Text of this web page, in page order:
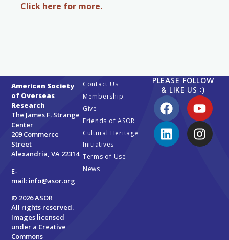
Click here for more.
American Society
of Overseas
Research
The James F. Strange
Center
209 Commerce
Street
Alexandria, VA 22314
E-
mail: info@asor.org
© 2026 ASOR
All rights reserved.
Images licensed
under a Creative
Commons
Contact Us
Membership
Give
Friends of ASOR
Cultural Heritage
Initiatives
Terms of Use
News
PLEASE FOLLOW
& LIKE US :)